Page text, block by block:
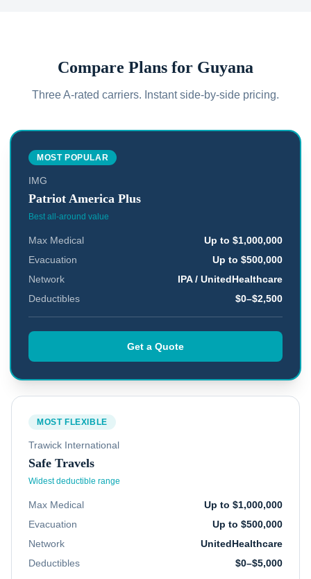
Compare Plans for Guyana
Three A-rated carriers. Instant side-by-side pricing.
MOST POPULAR
IMG
Patriot America Plus
Best all-around value
Max Medical
Up to $1,000,000
Evacuation
Up to $500,000
Network
IPA / UnitedHealthcare
Deductibles
$0–$2,500
Get a Quote
MOST FLEXIBLE
Trawick International
Safe Travels
Widest deductible range
Max Medical
Up to $1,000,000
Evacuation
Up to $500,000
Network
UnitedHealthcare
Deductibles
$0–$5,000